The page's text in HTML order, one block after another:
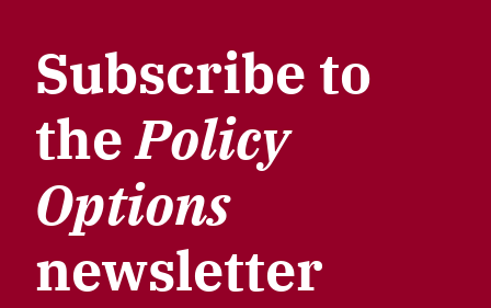
Subscribe to
thePolicy
Options
newsletter